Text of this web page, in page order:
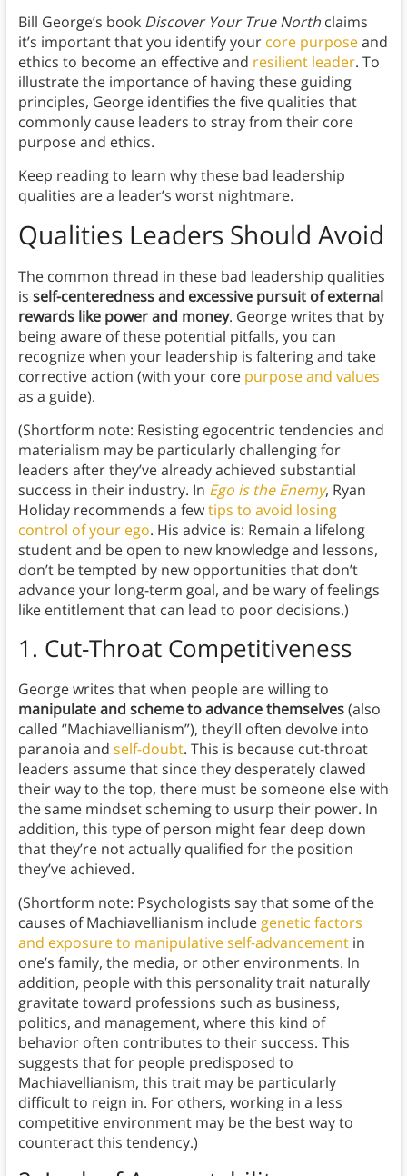
Bill George’s book Discover Your True Northclaims
it’s important that you identify your core purposeand
ethics to become an effective and resilient leader. To
illustrate the importance of having these guiding
principles, George identifies the five qualities that
commonly cause leaders to stray from their core
purpose and ethics.
Keep reading to learn why these bad leadership
qualities are a leader’s worst nightmare.
Qualities Leaders Should Avoid
The common thread in these bad leadership qualities
is self-centeredness and excessive pursuit of external
rewards like power and money. George writes that by
being aware of these potential pitfalls, you can
recognize when your leadership is faltering and take
corrective action (with your core purpose and values
as a guide).
(Shortform note: Resisting egocentric tendencies and
materialism may be particularly challenging for
leaders after they’ve already achieved substantial
success in their industry. In Ego is the Enemy, Ryan
Holiday recommends a fewtips to avoid losing
control of your ego. His advice is: Remain a lifelong
student and be open to new knowledge and lessons,
don’t be tempted by new opportunities that don’t
advance your long-term goal, and be wary of feelings
like entitlement that can lead to poor decisions.)
1. Cut-Throat Competitiveness
George writes that when people are willing to
manipulate and scheme to advance themselves(also
called “Machiavellianism”), they’ll often devolve into
paranoia and self-doubt. This is because cut-throat
leaders assume that since they desperately clawed
their way to the top, there must be someone else with
the same mindset scheming to usurp their power. In
addition, this type of person might fear deep down
that they’re not actually qualified for the position
they’ve achieved.
(Shortform note: Psychologists say that some of the
causes of Machiavellianism includegenetic factors
and exposure to manipulative self-advancementin
one’s family, the media, or other environments. In
addition, people with this personality trait naturally
gravitate toward professions such as business,
politics, and management, where this kind of
behavior often contributes to their success. This
suggests that for people predisposed to
Machiavellianism, this trait may be particularly
difficult to reign in. For others, working in a less
competitive environment may be the best way to
counteract this tendency.)